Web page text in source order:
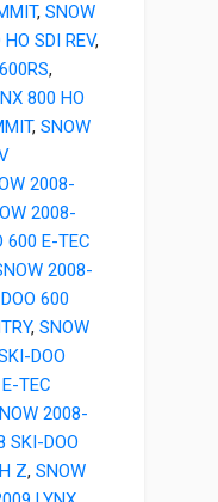
, SNOW
SDI REV,
,
800 HO
, SNOW
2008-
2008-
600 E-TEC
2008-
600
, SNOW
DOO
TEC
2008-
SKI-DOO
Z, SNOW